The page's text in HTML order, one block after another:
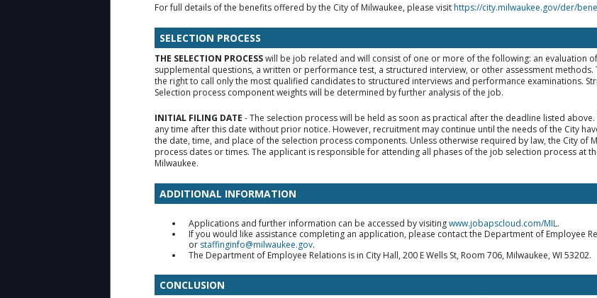
For full details of the benefits offered by the City of Milwaukee, please visithttps://city.milwaukee.gov/der/
SELECTION PROCESS
THE SELECTION PROCESSwill be job related and will consist of one or more of the following: an evaluation
supplemental questions, a written or performance test, a structured interview, or other assessment
the right to call only the most qualified candidates to structured interviews and performance examinations.
Selection process component weights will be determined by further analysis of the job.
INITIAL FILING DATE - The selection process will be held as soon as practical after the deadline listed
any time after this date without prior notice. However, recruitment may continue until the needs of the City
the date, time, and place of the selection process components. Unless otherwise required by law, the City of
process dates or times. The applicant is responsible for attending all phases of the job selection process at
Milwaukee.
ADDITIONAL INFORMATION
Applications and further information can be accessed by visitingwww.jobapscloud.com/MIL.
If you would like assistance completing an application, please contact the Department of Employee
or staffinginfo@milwaukee.gov.
The Department of Employee Relations is in City Hall, 200 E Wells St, Room 706, Milwaukee, WI 53202.
CONCLUSION